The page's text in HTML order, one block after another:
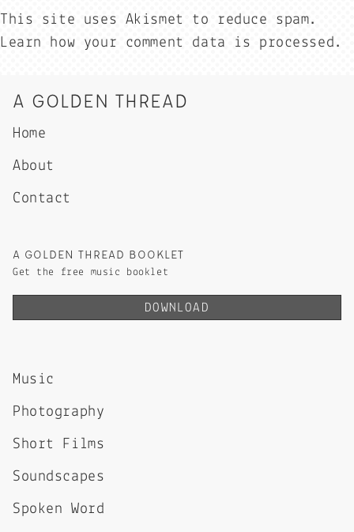
This site uses Akismet to reduce spam.
Learn how your comment data is processed.
A GOLDEN THREAD
Home
About
Contact
A GOLDEN THREAD BOOKLET
Get the free music booklet
DOWNLOAD
Music
Photography
Short Films
Soundscapes
Spoken Word